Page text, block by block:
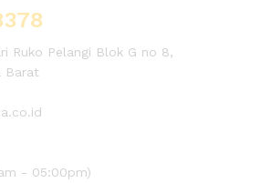
Ruko Pelangi Blok G no 8,
Barat
- 05:00pm)